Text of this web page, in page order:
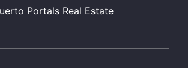
Portals Real Estate